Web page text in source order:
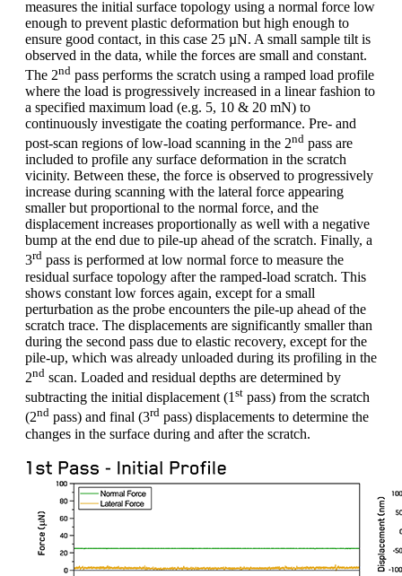
measures the initial surface topology using a normal force low
enough to prevent plastic deformation but high enough to
ensure good contact, in this case 25 µN. A small sample tilt is
observed in the data, while the forces are small and constant.
The 2nd pass performs the scratch using a ramped load profile
where the load is progressively increased in a linear fashion to
a specified maximum load (e.g. 5, 10 & 20 mN) to
continuously investigate the coating performance. Pre- and
post-scan regions of low-load scanning in the 2nd pass are
included to profile any surface deformation in the scratch
vicinity. Between these, the force is observed to progressively
increase during scanning with the lateral force appearing
smaller but proportional to the normal force, and the
displacement increases proportionally as well with a negative
bump at the end due to pile-up ahead of the scratch. Finally, a
3rd pass is performed at low normal force to measure the
residual surface topology after the ramped-load scratch. This
shows constant low forces again, except for a small
perturbation as the probe encounters the pile-up ahead of the
scratch trace. The displacements are significantly smaller than
during the second pass due to elastic recovery, except for the
pile-up, which was already unloaded during its profiling in the
2nd scan. Loaded and residual depths are determined by
subtracting the initial displacement (1 st pass) from the scratch
(2nd pass) and final (3rd pass) displacements to determine the
changes in the surface during and after the scratch.